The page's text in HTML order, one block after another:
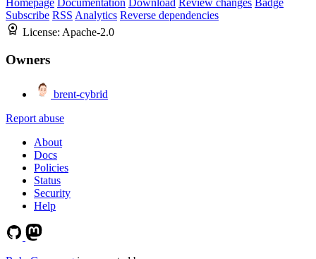
Homepage Documentation Download Review changes Badge
Subscribe RSS Analytics Reverse dependencies
License: Apache-2.0
Owners
brent-cybrid
Report abuse
About
Docs
Policies
Status
Security
Help